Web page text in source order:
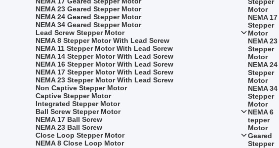
NEMA 23 Geared Stepper Motor
NEMA 24 Geared Stepper Motor
NEMA 34 Geared Stepper Motor
Lead Screw Stepper Motor
NEMA 8 Stepper Motor With Lead Screw
NEMA 11 Stepper Motor With Lead Screw
NEMA 14 Stepper Motor With Lead Screw
NEMA 16 Stepper Motor With Lead Screw
NEMA 17 Stepper Motor With Lead Screw
NEMA 23 Stepper Motor With Lead Screw
Non Captive Stepper Motor
Captive Stepper Motor
Integrated Stepper Motor
Ball Screw Stepper Motor
NEMA 17 Ball Screw
NEMA 23 Ball Screw
Close Loop Stepper Motor
NEMA 8 Close Loop Motor
Stepper
Motor
NEMA 17
Stepper
Motor
NEMA 23
Stepper
Motor
NEMA 24
Stepper
Motor
NEMA 34
Stepper
Motor
NEMA 6
tepper
Motor
Geared
Stepper